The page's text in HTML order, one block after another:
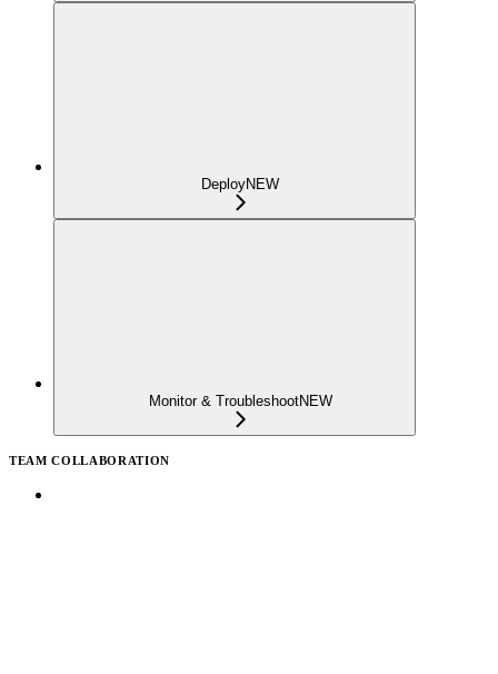
DeployNEW
Monitor & TroubleshootNEW
TEAM COLLABORATION